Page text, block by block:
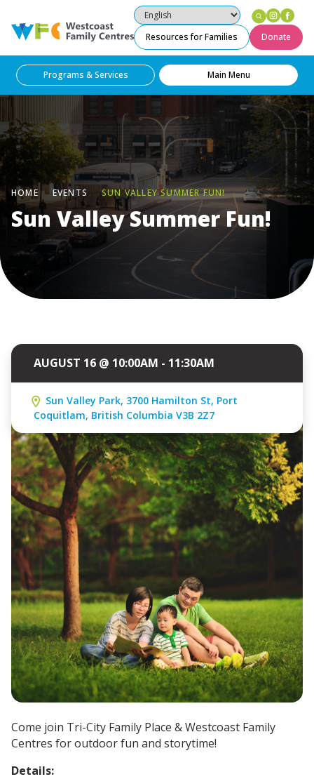
Westcoast Family Centres
Resources for Families Donate
Programs & Services Main Menu
HOME EVENTS SUN VALLEY SUMMER FUN!
Sun Valley Summer Fun!
AUGUST 16 @ 10:00AM - 11:30AM
Sun Valley Park, 3700 Hamilton St, Port
Coquitlam, British Columbia V3B 2Z7
Come join Tri-City Family Place & Westcoast Family
Centres for outdoor fun and storytime!
Details: